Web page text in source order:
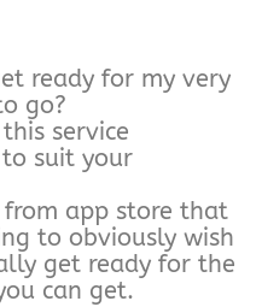
ready for my very
go?
service
to suit your
app store that
to obviously wish
get ready for the
can get.